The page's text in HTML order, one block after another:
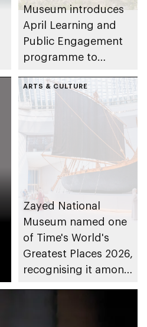
Museum introduces
April Learning and
Public Engagement
programme to
culture and heritage
ARTS & CULTURE
Zayed National
Museum named one
of Time's World's
Greatest Places 2026,
recognising it among